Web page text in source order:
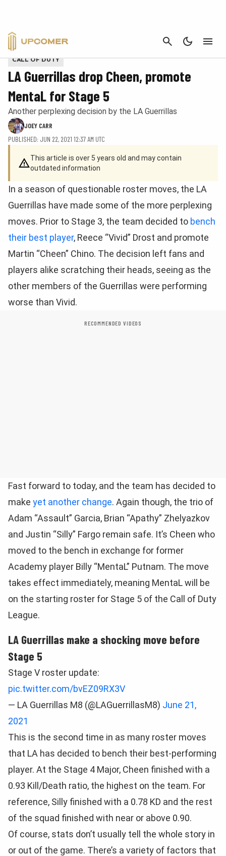
CANCEL
Provided by CDL
CALL OF DUTY
LA Guerrillas drop Cheen, promote
MentaL for Stage 5
Another perplexing decision by the LA Guerrillas
JOEY CARR
PUBLISHED: JUN 22, 2021 12:37 AM UTC
This article is over 5 years old and may contain
outdated information
In a season of questionable roster moves, the LA
Guerrillas have made some of the more perplexing
moves. Prior to Stage 3, the team decided to bench
their best player, Reece “Vivid” Drost and promote
Martin “Cheen” Chino. The decision left fans and
players alike scratching their heads, seeing as the
other members of the Guerrillas were performing
worse than Vivid.
RECOMMENDED VIDEOS
Fast forward to today, and the team has decided to
make yet another change. Again though, the trio of
Adam “Assault” Garcia, Brian “Apathy” Zhelyazkov
and Justin “Silly” Fargo remain safe. It’s Cheen who
moved to the bench in exchange for former
Academy player Billy “MentaL” Putnam. The move
takes effect immediately, meaning MentaL will be
on the starting roster for Stage 5 of the Call of Duty
League.
LA Guerrillas make a shocking move before
Stage 5
Stage V roster update:
pic.twitter.com/bvEZ09RX3V
— LA Guerrillas M8 (@LAGuerrillasM8) June 21,
2021
This is the second time in as many roster moves
that LA has decided to bench their best-performing
player. At the Stage 4 Major, Cheen finished with a
0.93 Kill/Death ratio, the highest on the team. For
reference, Silly finished with a 0.78 KD and the rest
of the squad finished with near or above 0.90.
Of course, stats don’t usually tell the whole story in
or out of the game. There’s a variety of factors that